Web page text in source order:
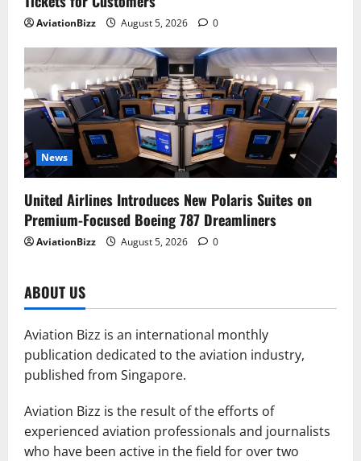
AviationBizz August 5, 2026 0
News
United Airlines Introduces New Polaris Suites on
Premium-Focused Boeing 787 Dreamliners
AviationBizz August 5, 2026 0
ABOUT US
Aviation Bizz is an international monthly
publication dedicated to the aviation industry,
published from Singapore.
Aviation Bizz is the result of the efforts of
experienced aviation professionals and journalists
who have been active in the field for over two